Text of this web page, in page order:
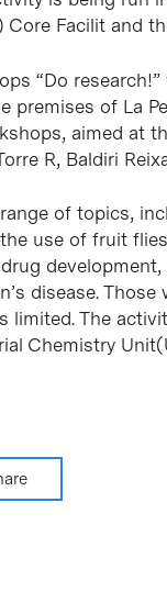
Facilit and
“Do
premises of La
aimed at
R, Baldiri
of topics,
use of fruit
disease.
limited. The
Chemistry